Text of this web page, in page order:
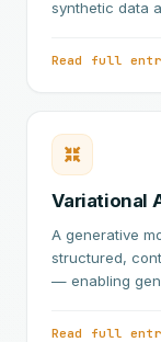
synthetic data
Read full
Variational
A generative
structured,
— enabling
Read full